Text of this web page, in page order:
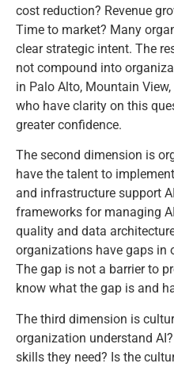
cost reduction? Revenue
Time to market? Many
clear strategic intent. The
not compound into
in Palo Alto, Mountain
who have clarity on this
greater confidence.
The second dimension is
have the talent to
and infrastructure support
frameworks for managing
quality and data
organizations have gaps in
The gap is not a barrier to
know what the gap is and
The third dimension is
organization understand
skills they need? Is the